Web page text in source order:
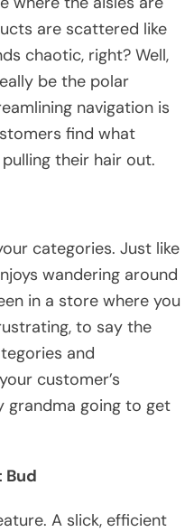
are scattered like
chaotic, right? Well,
be the polar
navigation is
find what
their hair out.
categories. Just like
wandering around
in a store where you
to say the
and
customer’s
grandma going to get
Bud
A slick, efficient